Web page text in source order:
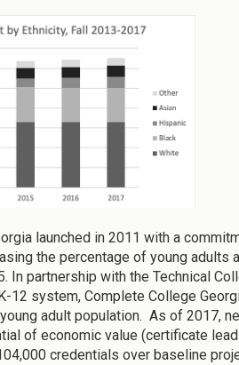
launched in 2011 with a
the percentage of young
In partnership with the Technical
12 system, Complete College
adult population. As of 2017,
of economic value (certificate
credentials over baseline